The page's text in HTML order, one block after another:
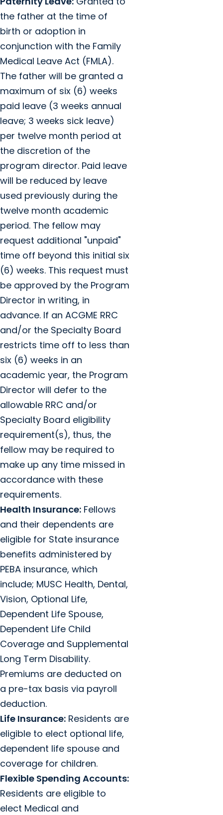
the father at the time of
birth or adoption in
conjunction with the Family
Medical Leave Act (FMLA).
The father will be granted a
maximum of six (6) weeks
paid leave (3 weeks annual
leave; 3 weeks sick leave)
per twelve month period at
the discretion of the
program director. Paid leave
will be reduced by leave
used previously during the
twelve month academic
period. The fellow may
request additional "unpaid"
time off beyond this initial six
(6) weeks. This request must
be approved by the Program
Director in writing, in
advance. If an ACGME RRC
and/or the Specialty Board
restricts time off to less than
six (6) weeks in an
academic year, the Program
Director will defer to the
allowable RRC and/or
Specialty Board eligibility
requirement(s), thus, the
fellow may be required to
make up any time missed in
accordance with these
requirements.
Health Insurance: Fellows
and their dependents are
eligible for State insurance
benefits administered by
PEBA insurance, which
include; MUSC Health, Dental,
Vision, Optional Life,
Dependent Life Spouse,
Dependent Life Child
Coverage and Supplemental
Long Term Disability.
Premiums are deducted on
a pre-tax basis via payroll
deduction.
Life Insurance: Residents are
eligible to elect optional life,
dependent life spouse and
coverage for children.
Flexible Spending Accounts:
Residents are eligible to
elect Medical and